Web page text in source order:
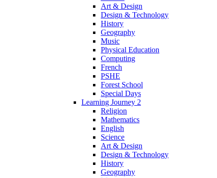
Art & Design
Design & Technology
History
Geography
Music
Physical Education
Computing
French
PSHE
Forest School
Special Days
Learning Journey 2
Religion
Mathematics
English
Science
Art & Design
Design & Technology
History
Geography